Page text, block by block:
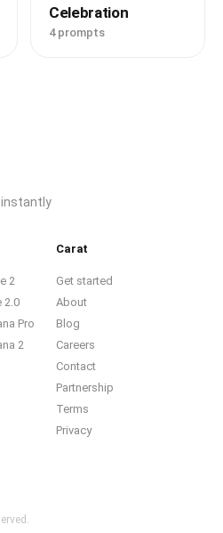
Celebration
4 prompts
instantly
2
2.0
Pro
2
Carat
Get started
About
Blog
Careers
Contact
Partnership
Terms
Privacy